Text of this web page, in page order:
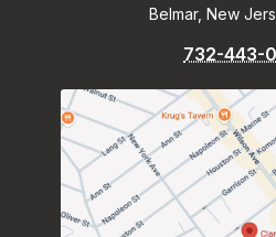
Belmar, New
732-443-